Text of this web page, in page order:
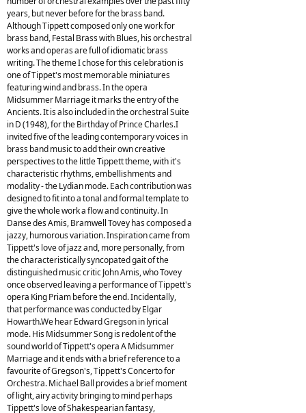
years, but never before for the brass band.
Although Tippett composed only one work for
brass band, Festal Brass with Blues, his orchestral
works and operas are full of idiomatic brass
writing. The theme I chose for this celebration is
one of Tippet's most memorable miniatures
featuring wind and brass. In the opera
Midsummer Marriage it marks the entry of the
Ancients. It is also included in the orchestral Suite
in D (1948), for the Birthday of Prince Charles.I
invited five of the leading contemporary voices in
brass band music to add their own creative
perspectives to the little Tippett theme, with it's
characteristic rhythms, embellishments and
modality - the Lydian mode. Each contribution was
designed to fit into a tonal and formal template to
give the whole work a flow and continuity. In
Danse des Amis, Bramwell Tovey has composed a
jazzy, humorous variation. Inspiration came from
Tippett's love of jazz and, more personally, from
the characteristically syncopated gait of the
distinguished music critic John Amis, who Tovey
once observed leaving a performance of Tippett's
opera King Priam before the end. Incidentally,
that performance was conducted by Elgar
Howarth.We hear Edward Gregson in lyrical
mode. His Midsummer Song is redolent of the
sound world of Tippett's opera A Midsummer
Marriage and it ends with a brief reference to a
favourite of Gregson's, Tippett's Concerto for
Orchestra. Michael Ball provides a brief moment
of light, airy activity bringing to mind perhaps
Tippett's love of Shakespearian fantasy,